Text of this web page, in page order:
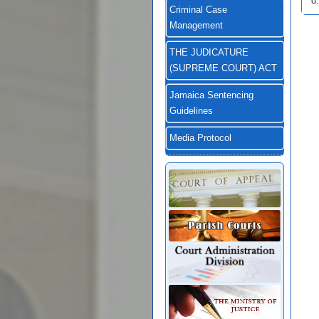
Criminal Case
Management
THE JUDICATURE
(SUPREME COURT) ACT
Jamaica Sentencing
Guidelines
Media Protocol